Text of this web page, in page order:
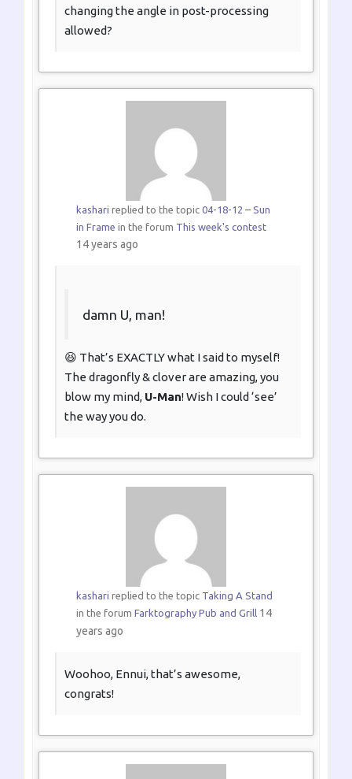
changing the angle in post-processing
allowed?
kashari replied to the topic 04-18-12 – Sun
in Frame in the forum This week's contest
14 years ago
damn U, man!
😆 That’s EXACTLY what I said to myself!
The dragonfly & clover are amazing, you
blow my mind, U-Man! Wish I could ‘see’
the way you do.
kashari replied to the topic Taking A Stand
in the forum Farktography Pub and Grill 14
years ago
Woohoo, Ennui, that’s awesome,
congrats!